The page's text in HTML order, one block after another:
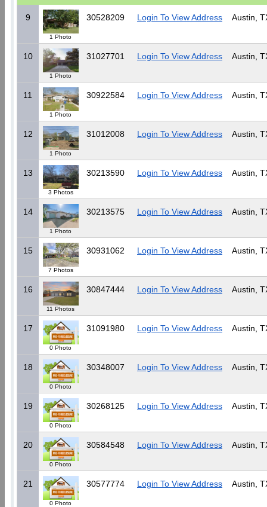
9
1 Photo
30528209 Login To View Address Austin,
10
1 Photo
31027701 Login To View Address Austin,
11
1 Photo
30922584 Login To View Address Austin,
12
1 Photo
31012008 Login To View Address Austin,
13
3 Photos
30213590 Login To View Address Austin,
14
1 Photo
30213575 Login To View Address Austin,
15
7 Photos
30931062 Login To View Address Austin,
16
11 Photos
30847444 Login To View Address Austin,
17
0 Photo
31091980 Login To View Address Austin,
18
0 Photo
30348007 Login To View Address Austin,
19
0 Photo
30268125 Login To View Address Austin,
20
0 Photo
30584548 Login To View Address Austin,
21
0 Photo
30577774 Login To View Address Austin,